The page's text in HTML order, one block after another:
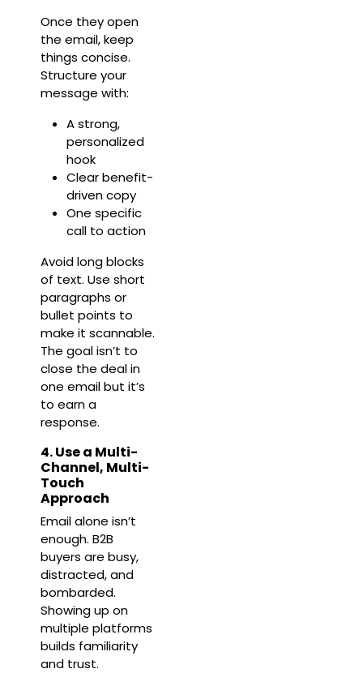
Once they open
the email, keep
things concise.
Structure your
message with:
A strong,
personalized
hook
Clear benefit-
driven copy
One specific
call to action
Avoid long blocks
of text. Use short
paragraphs or
bullet points to
make it scannable.
The goal isn’t to
close the deal in
one email but it’s
to earn a
response.
4. Use a Multi-
Channel, Multi-
Touch
Approach
Email alone isn’t
enough. B2B
buyers are busy,
distracted, and
bombarded.
Showing up on
multiple platforms
builds familiarity
and trust.